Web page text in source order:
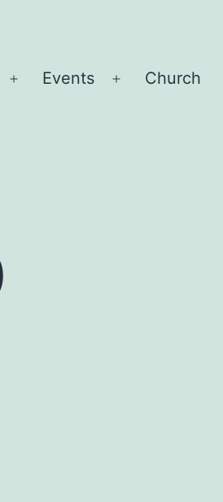
Open
Events
Open
Church